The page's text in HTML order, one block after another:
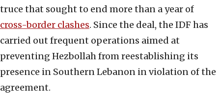
truce that sought to end more than a year of
cross-border clashes. Since the deal, the IDF has
carried out frequent operations aimed at
preventing Hezbollah from reestablishing its
presence in Southern Lebanon in violation of the
agreement.